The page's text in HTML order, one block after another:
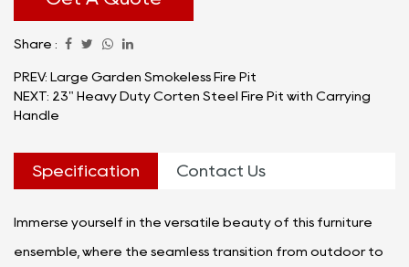
Each piece is meticulously crafted with premium
materials, ensuring durability and longevity without
compromising on aesthetics. The set comprises a
curated collection of seating and table elements, all
Share :
PREV: Large Garden Smokeless Fire Pit
NEXT: 23" Heavy Duty Corten Steel Fire Pit with Carrying
Handle
Specification Contact Us
Immerse yourself in the versatile beauty of this furniture
ensemble, where the seamless transition from outdoor to